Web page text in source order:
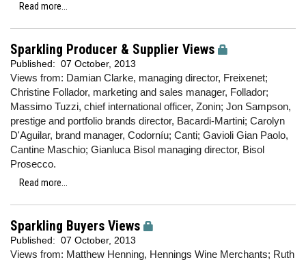
Read more...
Sparkling Producer & Supplier Views
Published: 07 October, 2013
Views from: Damian Clarke, managing director, Freixenet;
Christine Follador, marketing and sales manager, Follador;
Massimo Tuzzi, chief international officer, Zonin; Jon Sampson,
prestige and portfolio brands director, Bacardi-Martini; Carolyn
D'Aguilar, brand manager, Codorníu; Canti; Gavioli Gian Paolo,
Cantine Maschio; Gianluca Bisol managing director, Bisol
Prosecco.
Read more...
Sparkling Buyers Views
Published: 07 October, 2013
Views from: Matthew Henning, Hennings Wine Merchants; Ruth